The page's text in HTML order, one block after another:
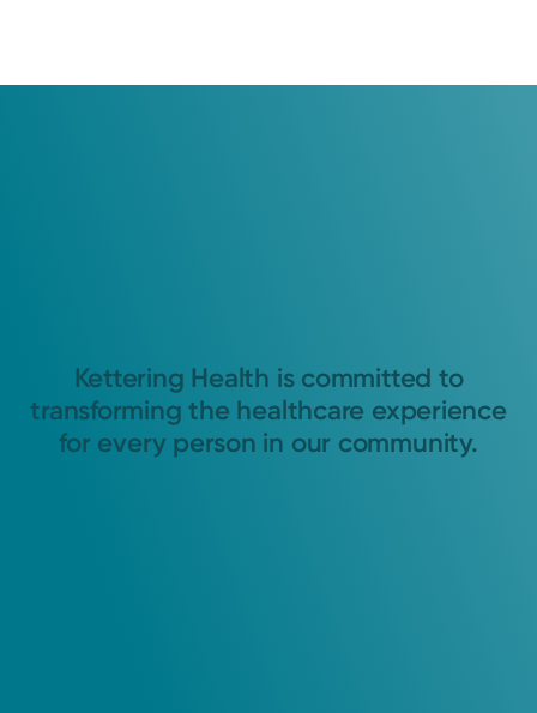
Kettering Health is committed to
transforming the healthcare experience
for every person in our community.